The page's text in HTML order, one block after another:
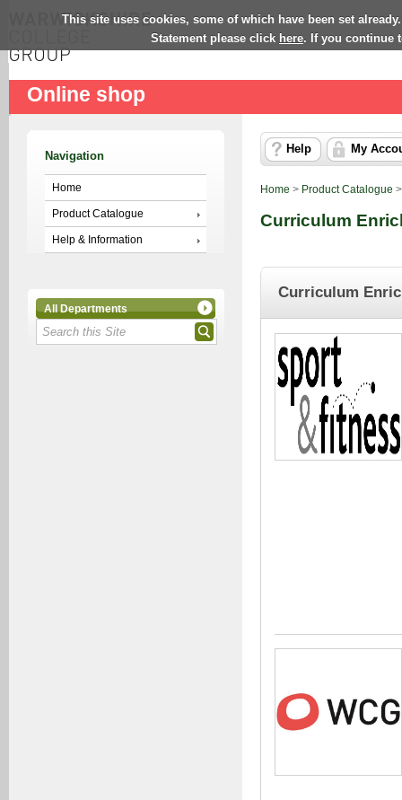
This site uses cookies, some of which have been set
Statement please click here. If you continue
Online shop
Navigation
Home
Product Catalogue
Help & Information
All Departments
Help My
Home > Product Catalogue
Curriculum
Curriculum